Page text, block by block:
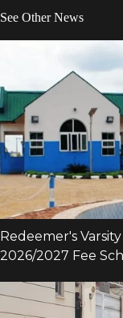
See Other News